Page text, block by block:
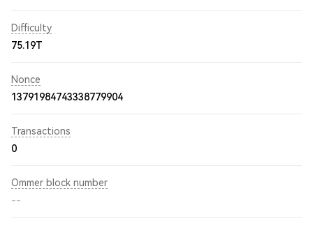
Difficulty
75.19T
Nonce
13791984743338779904
Transactions
0
Ommer block number
--